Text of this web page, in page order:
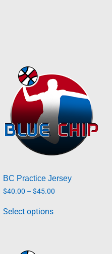
BC Practice Jersey
$40.00 – $45.00
Select optionsproduct